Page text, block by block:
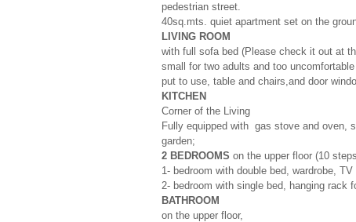
pedestrian street.
40sq.mts. quiet apartment set on the
LIVING ROOM
with full sofa bed (Please check it out at
small for two adults and too
put to use, table and chairs,and door
KITCHEN
Corner of the Living
Fully equipped with gas stove and oven,
garden;
2 BEDROOMS on the upper floor (10
1- bedroom with double bed, wardrobe,
2- bedroom with single bed, hanging rack
BATHROOM
on the upper floor,